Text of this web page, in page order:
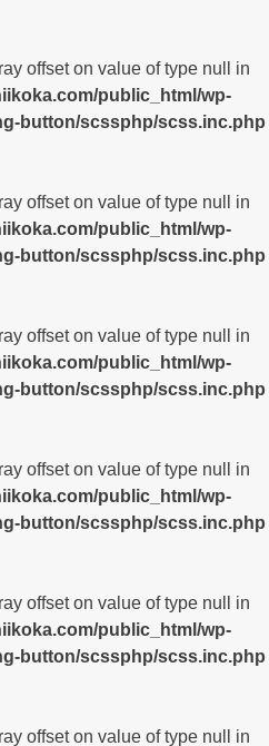
offset on value of type null in
public_html/wp-
button/scssphp/scss.inc.php
offset on value of type null in
public_html/wp-
button/scssphp/scss.inc.php
offset on value of type null in
public_html/wp-
button/scssphp/scss.inc.php
offset on value of type null in
public_html/wp-
button/scssphp/scss.inc.php
offset on value of type null in
public_html/wp-
button/scssphp/scss.inc.php
offset on value of type null in